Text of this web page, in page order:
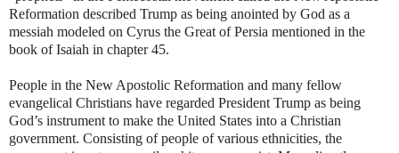
Reformation described Trump as being anointed by God as a
messiah modeled on Cyrus the Great of Persia mentioned in the
book of Isaiah in chapter 45.
People in the New Apostolic Reformation and many fellow
evangelical Christians have regarded President Trump as being
God’s instrument to make the United States into a Christian
government. Consisting of people of various ethnicities, the